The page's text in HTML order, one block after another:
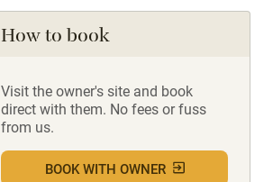
How to book
Visit the owner's site and book
direct with them. No fees or fuss
from us.
BOOK WITH OWNER